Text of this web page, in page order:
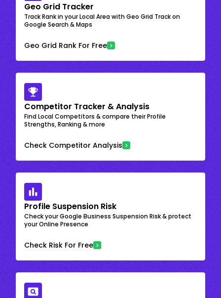
Geo Grid Tracker
Track Rank in your Local Area with Geo Grid Track on
Google Search & Maps
Geo Grid Rank For Free
Competitor Tracker & Analysis
Find Local Competitors & compare their Profile
Strengths, Ranking & more
Check Competitor Analysis
Profile Suspension Risk
Check your Google Business Suspension Risk & protect
your Online Presence
Check Risk For Free